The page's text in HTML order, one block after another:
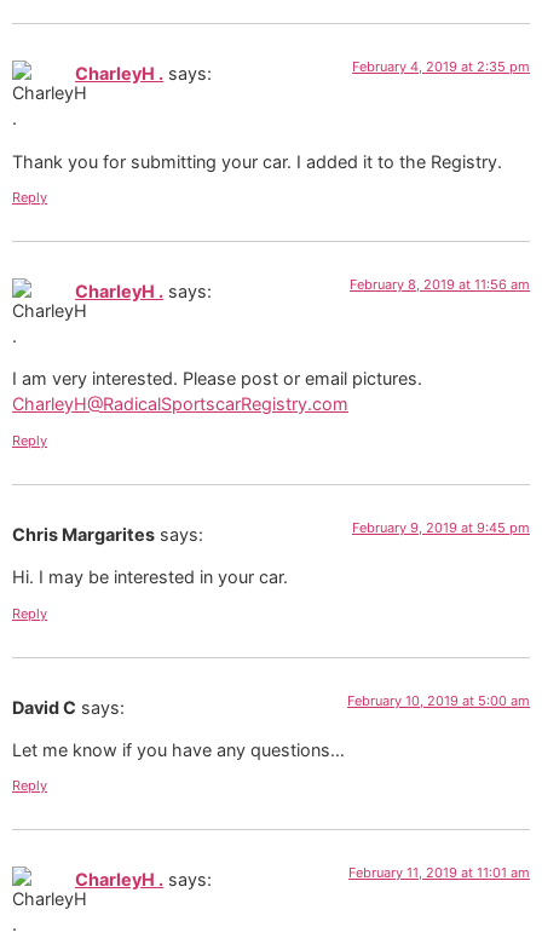
CharleyH . says: February 4, 2019 at 2:35 pm
Thank you for submitting your car. I added it to the Registry.
Reply
CharleyH . says: February 8, 2019 at 11:56 am
I am very interested. Please post or email pictures.
CharleyH@RadicalSportscarRegistry.com
Reply
Chris Margarites says: February 9, 2019 at 9:45 pm
Hi. I may be interested in your car.
Reply
David C says: February 10, 2019 at 5:00 am
Let me know if you have any questions…
Reply
CharleyH . says: February 11, 2019 at 11:01 am